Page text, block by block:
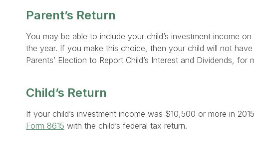
Parent’s Return
You may be able to include your child’s investment income
the year. If you make this choice, then your child will not
Parents’ Election to Report Child’s Interest and Dividends, for
Child’s Return
If your child’s investment income was $10,500 or more in
Form 8615 with the child’s federal tax return.